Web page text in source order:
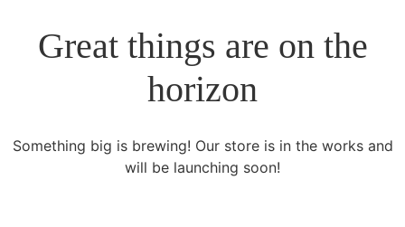
Great things are on the
horizon
Something big is brewing! Our store is in the works and
will be launching soon!